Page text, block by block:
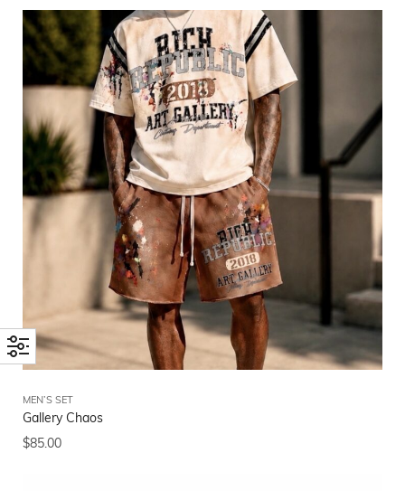
MEN’S SET
Gallery Chaos
$85.00